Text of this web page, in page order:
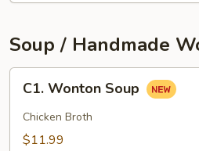
Soup / Handmade
Wonton
Soup
C1. Wonton Soup
Chicken Broth
$11.99